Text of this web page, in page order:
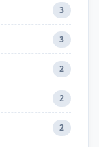
3
3
2
2
2